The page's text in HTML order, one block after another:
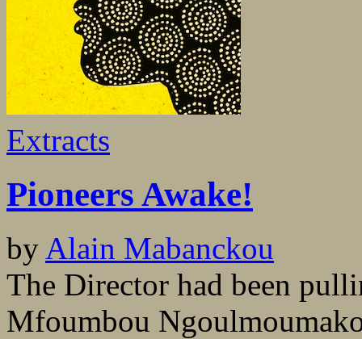
Extracts
Pioneers Awake!
by Alain Mabanckou
The Director had been
Mfoumbou